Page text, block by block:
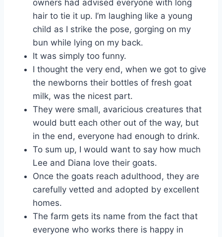
owners had advised everyone with long
hair to tie it up. I’m laughing like a young
child as I strike the pose, gorging on my
bun while lying on my back.
It was simply too funny.
I thought the very end, when we got to give
the newborns their bottles of fresh goat
milk, was the nicest part.
They were small, avaricious creatures that
would butt each other out of the way, but
in the end, everyone had enough to drink.
To sum up, I would want to say how much
Lee and Diana love their goats.
Once the goats reach adulthood, they are
carefully vetted and adopted by excellent
homes.
The farm gets its name from the fact that
everyone who works there is happy in